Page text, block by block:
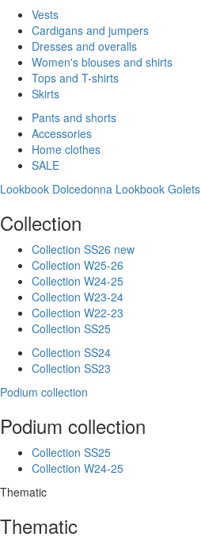
Vests
Cardigans and jumpers
Dresses and overalls
Women's blouses and shirts
Tops and T-shirts
Skirts
Pants and shorts
Accessories
Home clothes
SALE
Lookbook Dolcedonna Lookbook Golets
Collection
Collection SS26 new
Collection W25-26
Collection W24-25
Collection W23-24
Collection W22-23
Collection SS25
Collection SS24
Collection SS23
Podium collection
Podium collection
Collection SS25
Collection W24-25
Thematic
Thematic